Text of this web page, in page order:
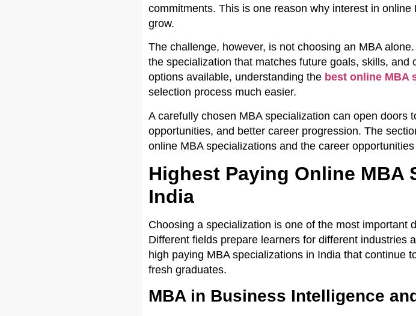
commitments. This is one reason why interest in
grow.
The challenge, however, is not choosing an MBA
the specialization that matches future goals, skills, and
options available, understanding the best online MBA
selection process much easier.
A carefully chosen MBA specialization can open doors
opportunities, and better career progression. The
online MBA specializations and the career
Highest Paying Online MBA
India
Choosing a specialization is one of the most important
Different fields prepare learners for different industries
high paying MBA specializations in India that continue
fresh graduates.
MBA in Business Intelligence